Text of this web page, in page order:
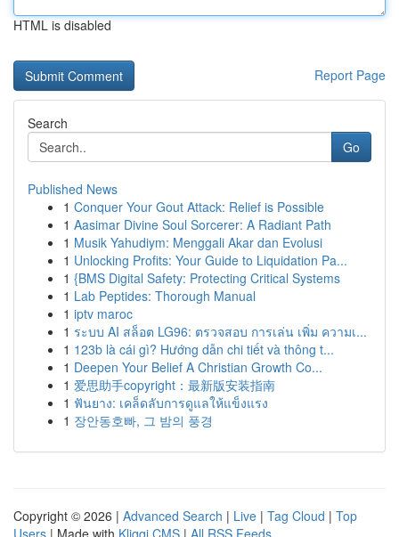
HTML is disabled
Report Page
Search
Go
Published News
1 Conquer Your Gout Attack: Relief is Possible
1 Aasimar Divine Soul Sorcerer: A Radiant Path
1 Musik Yahudiym: Menggali Akar dan Evolusi
1 Unlocking Profits: Your Guide to Liquidation Pa...
1 {BMS Digital Safety: Protecting Critical Systems
1 Lab Peptides: Thorough Manual
1 iptv maroc
1 ระบบ AI สล็อต LG96: ตรวจสอบ การเล่น เพิ่ม ความเ...
1 123b là cái gì? Hướng dẫn chi tiết và thông t...
1 Deepen Your Belief A Christian Growth Co...
1 爱思助手copyright：最新版安装指南
1 ฟันยาง: เคล็ดลับการดูแลให้แข็งแรง
1 장안동호빠, 그 밤의 풍경
Copyright © 2026 | Advanced Search | Live | Tag Cloud | Top
Users | Made with Kliqqi CMS | All RSS Feeds